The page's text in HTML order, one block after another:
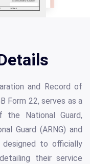
and Record of
Form 22, serves as a
National Guard,
Guard (ARNG) and
designed to officially
their service